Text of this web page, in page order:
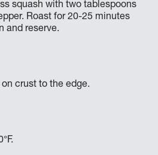
squash with two tablespoons
Roast for 20-25 minutes
and reserve.
crust to the edge.